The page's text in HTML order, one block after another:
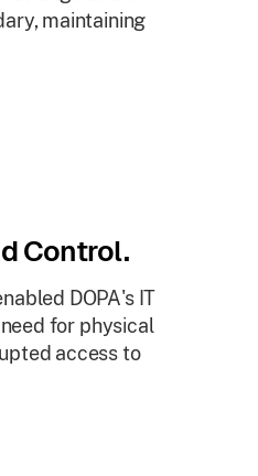
maintaining
Control.
DOPA's IT
for physical
access to